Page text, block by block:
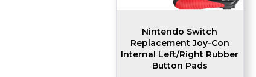
Nintendo Switch
Replacement Joy-Con
Internal Left/Right Rubber
Button Pads